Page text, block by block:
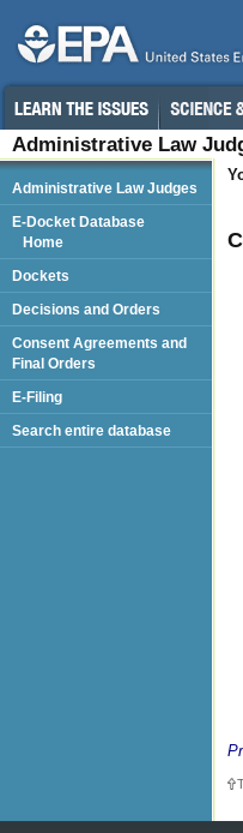
Administrative Law
Administrative Law Judges
E-Docket Database
Home
Dockets
Decisions and Orders
Consent Agreements and
Final Orders
E-Filing
Search entire database